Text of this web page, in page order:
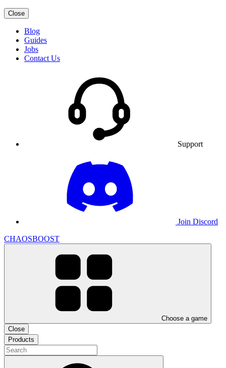
Close
Blog
Guides
Jobs
Contact Us
Support
Join Discord
CHAOSBOOST
Choose a game
Close
Products